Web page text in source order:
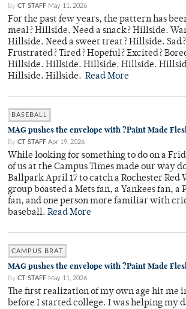
By CT STAFF May 11, 2026
For the past few years, the pattern has
meal? Hillside. Need a snack? Hillside.
Hillside. Need a sweet treat? Hillside.
Frustrated? Tired? Hopeful? Excited?
Hillside. Hillside. Hillside. Hillside.
Hillside. Hillside. Read More
BASEBALL
MAG pushes the envelope with ?Paint Made
By CT STAFF Apr 19, 2026
While looking for something to do on a
of us at the Campus Times made our way
Ballpark April 17 to catch a Rochester Red
group boasted a Mets fan, a Yankees fan, a
fan, and one person more familiar with
baseball. Read More
CAMPUS BRAT
MAG pushes the envelope with ?Paint Made
By CT STAFF May 11, 2026
The first realization of my own age hit me
before I started college. I was helping my